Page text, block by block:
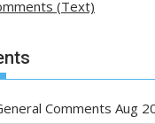
(Text)
Comments Aug